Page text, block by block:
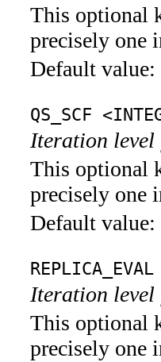
This optional
precisely one
Default value:
QS_SCF
Iteration level
This optional
precisely one
Default value:
Iteration level
This optional
precisely one